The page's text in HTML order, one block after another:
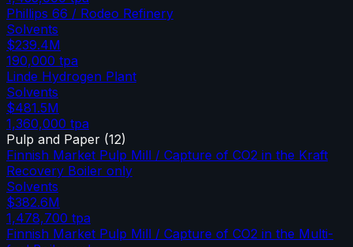
Phillips 66 / Rodeo Refinery
Solvents
$239.4M
190,000 tpa
Linde Hydrogen Plant
Solvents
$481.5M
1,360,000 tpa
Pulp and Paper (12)
Finnish Market Pulp Mill / Capture of CO2 in the Kraft
Recovery Boiler only
Solvents
$382.6M
1,478,700 tpa
Finnish Market Pulp Mill / Capture of CO2 in the Multi-